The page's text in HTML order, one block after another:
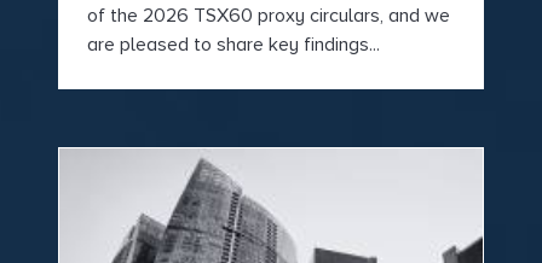
of the 2026 TSX60 proxy circulars, and we
are pleased to share key findings...